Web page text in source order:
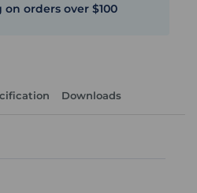
orders over $100
Downloads